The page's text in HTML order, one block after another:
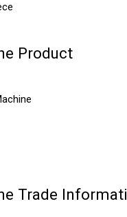
Product
Trade